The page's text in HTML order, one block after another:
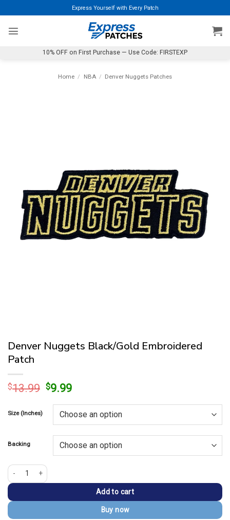
to
content
Express Yourself with Every Patch
10% OFF on First Purchase — Use Code: FIRSTEXP
Home / NBA / Denver Nuggets Patches
Denver Nuggets Black/Gold Embroidered
Patch
$13.99 Original
was:
$13.99.
$9.99Current
is:
$9.99.
Size (Inches)
Backing
Denver Nuggets Black/Gold Embroidered Patch quantity
Add to cart
Buy now